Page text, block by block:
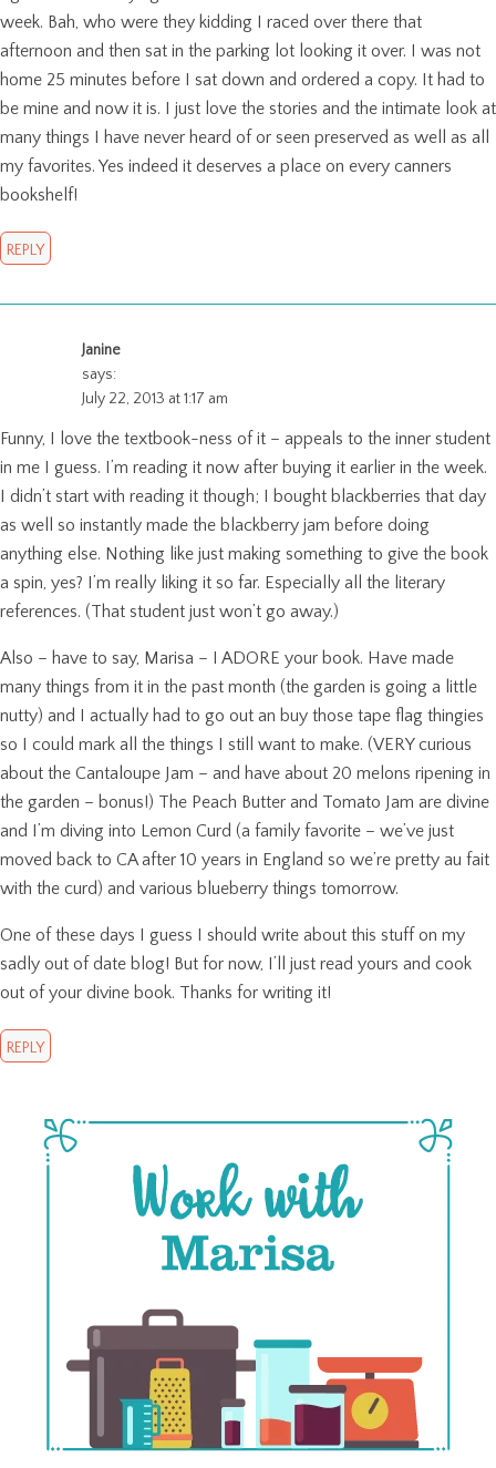
week. Bah, who were they kidding I raced over there that
afternoon and then sat in the parking lot looking it over. I was not
home 25 minutes before I sat down and ordered a copy. It had to
be mine and now it is. I just love the stories and the intimate look at
many things I have never heard of or seen preserved as well as all
my favorites. Yes indeed it deserves a place on every canners
bookshelf!
REPLY
Janine
says:
July 22, 2013 at 1:17 am
Funny, I love the textbook-ness of it – appeals to the inner student
in me I guess. I’m reading it now after buying it earlier in the week.
I didn’t start with reading it though; I bought blackberries that day
as well so instantly made the blackberry jam before doing
anything else. Nothing like just making something to give the book
a spin, yes? I’m really liking it so far. Especially all the literary
references. (That student just won’t go away.)
Also – have to say, Marisa – I ADORE your book. Have made
many things from it in the past month (the garden is going a little
nutty) and I actually had to go out an buy those tape flag thingies
so I could mark all the things I still want to make. (VERY curious
about the Cantaloupe Jam – and have about 20 melons ripening in
the garden – bonus!) The Peach Butter and Tomato Jam are divine
and I’m diving into Lemon Curd (a family favorite – we’ve just
moved back to CA after 10 years in England so we’re pretty au fait
with the curd) and various blueberry things tomorrow.
One of these days I guess I should write about this stuff on my
sadly out of date blog! But for now, I’ll just read yours and cook
out of your divine book. Thanks for writing it!
REPLY